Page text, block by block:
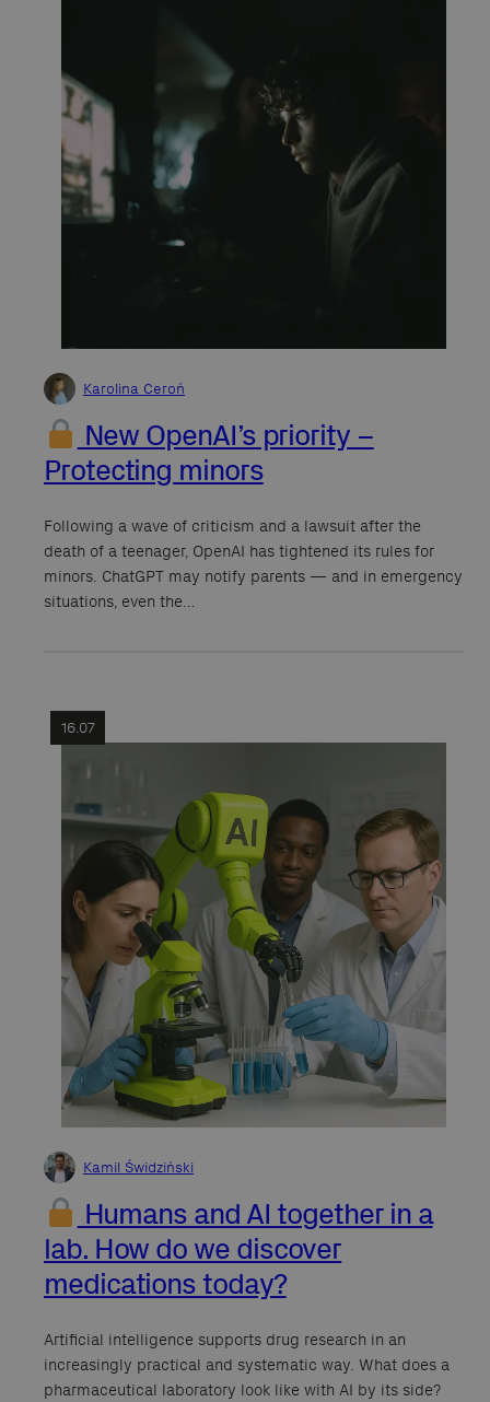
Karolina Ceroń
New OpenAI’s priority –
Protecting minors
Following a wave of criticism and a lawsuit after the
death of a teenager, OpenAI has tightened its rules for
minors. ChatGPT may notify parents — and in emergency
situations, even the…
Kamil Świdziński
Humans and AI together in a
lab. How do we discover
medications today?
Artificial intelligence supports drug research in an
increasingly practical and systematic way. What does a
pharmaceutical laboratory look like with AI by its side?
16.07